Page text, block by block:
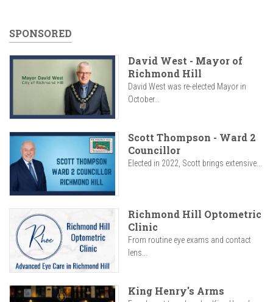
SPONSORED
David West - Mayor of
Richmond Hill
David West was re-elected Mayor in
October...
Scott Thompson - Ward 2
Councillor
Elected in 2022, Scott brings extensive...
Richmond Hill Optometric
Clinic
From routine eye exams and contact
lens...
King Henry's Arms